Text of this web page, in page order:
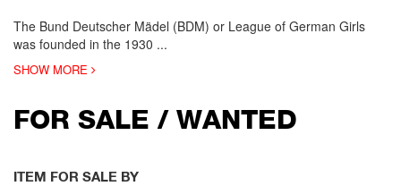
The Bund Deutscher Mädel (BDM) or League of German Girls
was founded in the 1930 ...
SHOW MORE
FOR SALE / WANTED
ITEM FOR SALE BY